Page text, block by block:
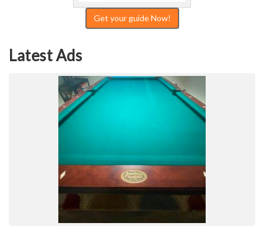
Get your guide Now!
Latest Ads